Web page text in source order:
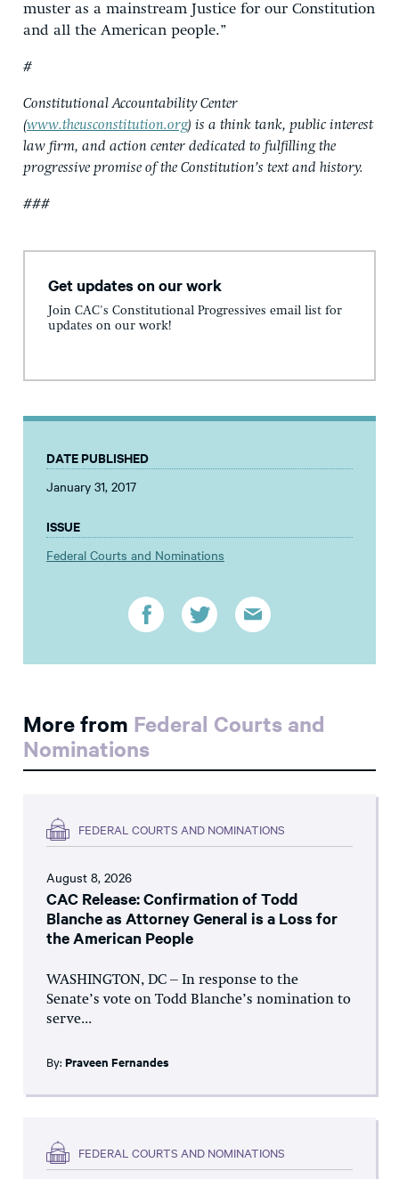
muster as a mainstream Justice for our Constitution
and all the American people.”
#
Constitutional Accountability Center
(www.theusconstitution.org) is a think tank, public interest
law firm, and action center dedicated to fulfilling the
progressive promise of the Constitution’s text and history.
###
Get updates on our work
Join CAC's Constitutional Progressives email list for
updates on our work!
DATE PUBLISHED
January 31, 2017
ISSUE
Federal Courts and Nominations
More from Federal Courts and
Nominations
FEDERAL COURTS AND NOMINATIONS
August 8, 2026
CAC Release: Confirmation of Todd
Blanche as Attorney General is a Loss for
the American People
WASHINGTON, DC – In response to the
Senate’s vote on Todd Blanche’s nomination to
serve...
By: Praveen Fernandes
FEDERAL COURTS AND NOMINATIONS